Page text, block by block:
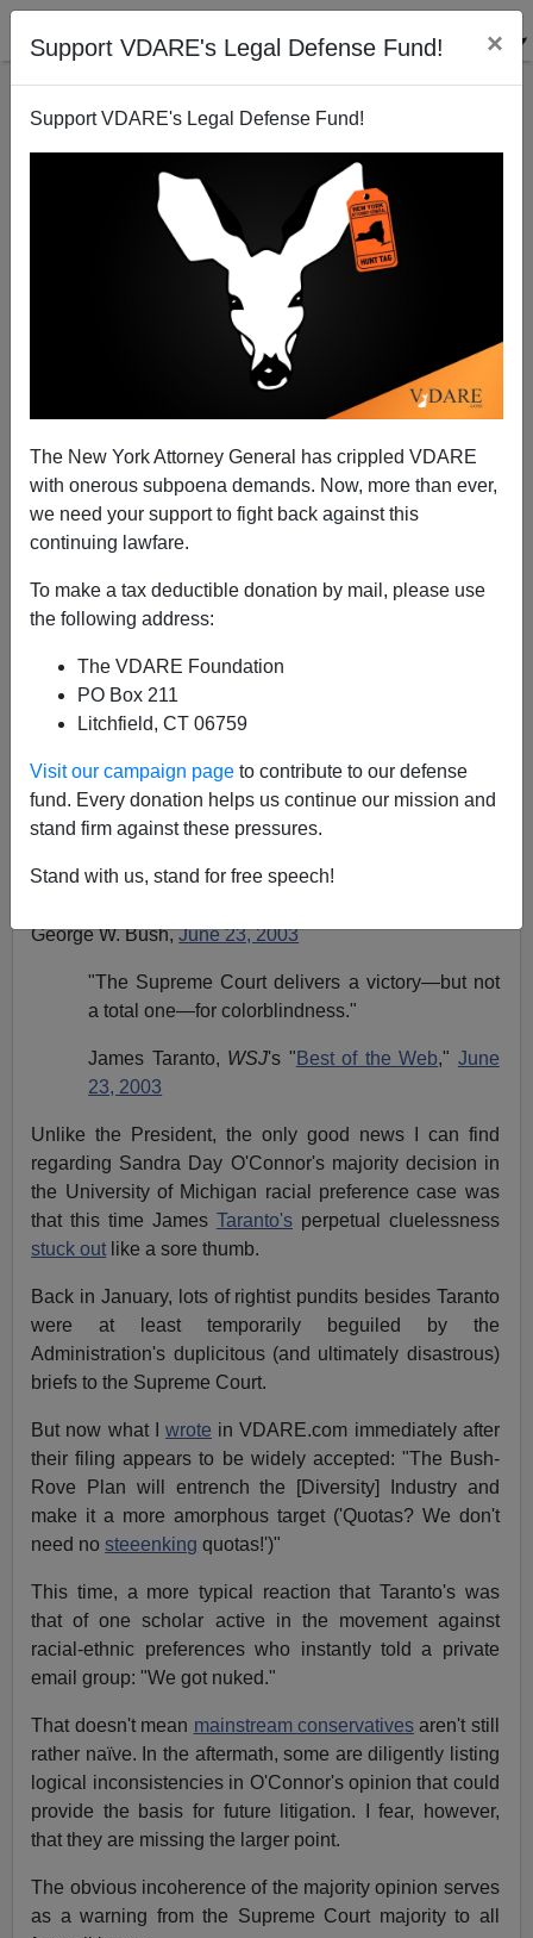
Support VDARE's Legal Defense Fund! ×
Support VDARE's Legal Defense Fund!
The New York Attorney General has crippled VDARE
with onerous subpoena demands. Now, more than ever,
we need your support to fight back against this
continuing lawfare.
To make a tax deductible donation by mail, please use
the following address:
The VDARE Foundation
PO Box 211
Litchfield, CT 06759
Visit our campaign page to contribute to our defense
fund. Every donation helps us continue our mission and
stand firm against these pressures.
Stand with us, stand for free speech!
The Michigan Mess: On Cognitive Dissidence About
Quotas – And The Need For A Constitutional
A+|a-
"I applaud the Supreme Court for recognizing the
Diversity is one of America's greatest strengths.
Today's decisions seek a careful balance
between the goal of campus diversity and the
the law."
George W. Bush,June 23, 2003
"The Supreme Court delivers a victory—but not
a total one—for colorblindness."
James Taranto, WSJ's " Best of the Web," June
23, 2003
Unlike the President, the only good news I can find
regarding Sandra Day O'Connor's majority decision in
the University of Michigan racial preference case was
that this time James Taranto'sperpetual cluelessness
stuck out like a sore thumb.
Back in January, lots of rightist pundits besides Taranto
were at least temporarily beguiled by the
Administration's duplicitous (and ultimately disastrous)
briefs to the Supreme Court.
But now what I wrote in VDARE.com immediately after
their filing appears to be widely accepted: "The Bush-
Rove Plan will entrench the [Diversity] Industry and
make it a more amorphous target ('Quotas? We don't
need nosteeenking quotas!')"
This time, a more typical reaction that Taranto's was
that of one scholar active in the movement against
racial-ethnic preferences who instantly told a private
email group: "We got nuked."
That doesn't mean mainstream conservativesaren't still
rather naïve. In the aftermath, some are diligently listing
logical inconsistencies in O'Connor's opinion that could
provide the basis for future litigation. I fear, however,
that they are missing the larger point.
The obvious incoherence of the majority opinion serves
as a warning from the Supreme Court majority to all